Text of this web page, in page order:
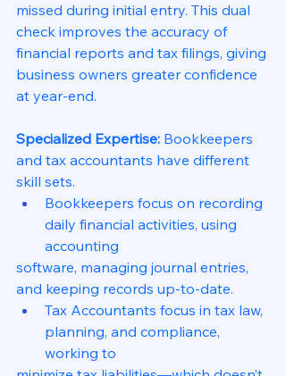
missed during initial entry. This dual
check improves the accuracy of
financial reports and tax filings, giving
business owners greater confidence
at year-end.
Specialized Expertise: Bookkeepers
and tax accountants have different
skill sets.
Bookkeepers focus on recording
daily financial activities, using
accounting
software, managing journal entries,
and keeping records up-to-date.
Tax Accountants focus in tax law,
planning, and compliance,
working to